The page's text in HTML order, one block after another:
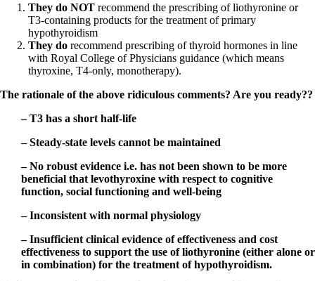
They do NOT recommend the prescribing of liothyronine or
T3-containing products for the treatment of primary
hypothyroidism
They do recommend prescribing of thyroid hormones in line
with Royal College of Physicians guidance (which means
thyroxine, T4-only, monotherapy).
The rationale of the above ridiculous comments? Are you ready??
– T3 has a short half-life
– Steady-state levels cannot be maintained
– No robust evidence i.e. has not been shown to be more
beneficial that levothyroxine with respect to cognitive
function, social functioning and well-being
– Inconsistent with normal physiology
– Insufficient clinical evidence of effectiveness and cost
effectiveness to support the use of liothyronine (either alone or
in combination) for the treatment of hypothyroidism.